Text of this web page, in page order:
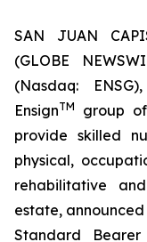
SAN JUAN
(GLOBE
(Nasdaq:
EnsignTM
group
provide skilled
physical,
rehabilitative
estate,
Standard Bearer